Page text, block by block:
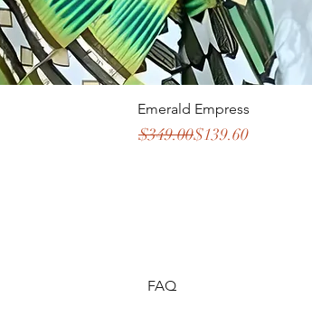
Emerald Empress
Regular Price
$349.00Sale Price
$139.60
FAQ